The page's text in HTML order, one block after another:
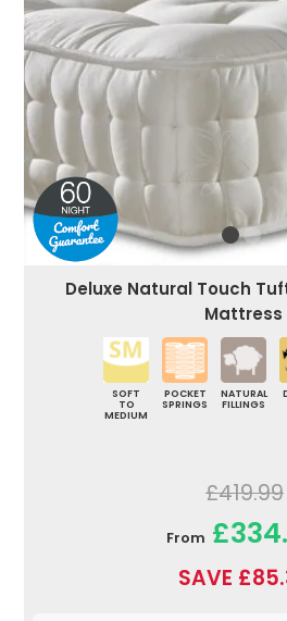
Deluxe Natural Touch
Mattress
SOFT
TO
MEDIUM
POCKET
SPRINGS
NATURAL
FILLINGS
£419.99
From
SAVE